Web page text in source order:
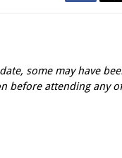
some may have
before attending any